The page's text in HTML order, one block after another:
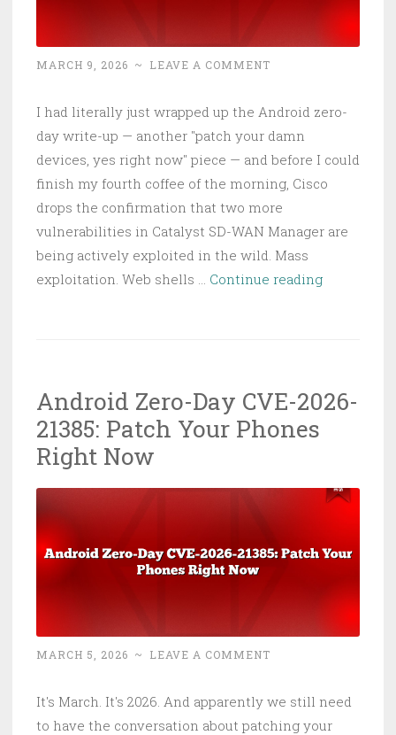
MARCH 9, 2026 ~ LEAVE A COMMENT
I had literally just wrapped up the Android zero-
day write-up — another "patch your damn
devices, yes right now" piece — and before I could
finish my fourth coffee of the morning, Cisco
drops the confirmation that two more
vulnerabilities in Catalyst SD-WAN Manager are
being actively exploited in the wild. Mass
exploitation. Web shells … Continue readingCisco
20122:
or
Android Zero-Day CVE-2026-
21385: Patch Your Phones
Right Now
MARCH 5, 2026 ~ LEAVE A COMMENT
It's March. It's 2026. And apparently we still need
to have the conversation about patching your